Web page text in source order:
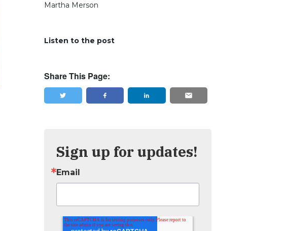
Martha Merson
Listen to the post
Share This Page:
Sign up for updates!
Email